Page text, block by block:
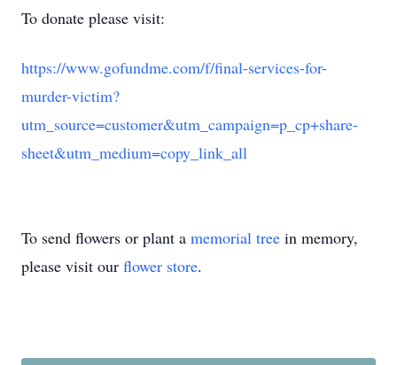
To donate please visit:
https://www.gofundme.com/f/final-services-for-
murder-victim?
utm_source=customer&utm_campaign=p_cp+share-
sheet&utm_medium=copy_link_all
To send flowers or plant a memorial tree in memory,
please visit our flower store.